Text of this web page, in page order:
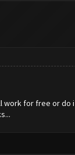
work for free or do